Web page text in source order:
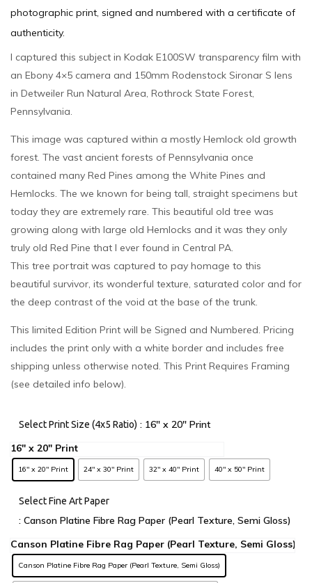
photographic print, signed and numbered with a certificate of
authenticity.
I captured this subject in Kodak E100SW transparency film with
an Ebony 4×5 camera and 150mm Rodenstock Sironar S lens
in Detweiler Run Natural Area, Rothrock State Forest,
Pennsylvania.
This image was captured within a mostly Hemlock old growth
forest. The vast ancient forests of Pennsylvania once
contained many Red Pines among the White Pines and
Hemlocks. The we known for being tall, straight specimens but
today they are extremely rare. This beautiful old tree was
growing along with large old Hemlocks and it was they only
truly old Red Pine that I ever found in Central PA.
This tree portrait was captured to pay homage to this
beautiful survivor, its wonderful texture, saturated color and for
the deep contrast of the void at the base of the trunk.
This limited Edition Print will be Signed and Numbered. Pricing
includes the print only with a white border and includes free
shipping unless otherwise noted. This Print Requires Framing
(see detailed info below).
Select Print Size (4x5 Ratio) : 16" x 20" Print
16" x 20" Print 24" x 30" Print 32" x 40" Print 40" x 50" Print
Select Fine Art Paper
: Canson Platine Fibre Rag Paper (Pearl Texture, Semi Gloss)
Canson Platine Fibre Rag Paper (Pearl Texture, Semi Gloss)